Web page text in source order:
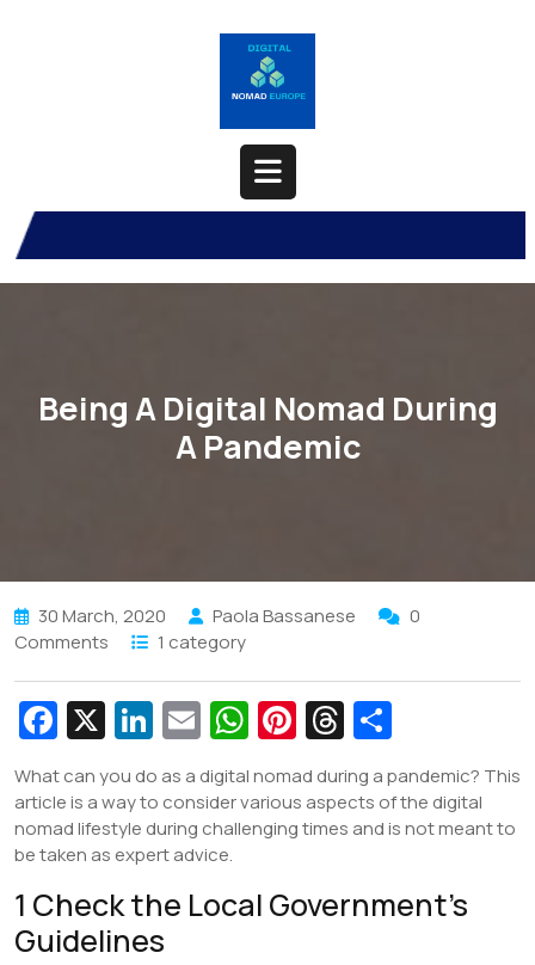
Open
Button
Being A Digital Nomad During
A Pandemic
30 March, 2020 Paola Bassanese
0
Comments
1 category
Fa
e
b
o
o
k
X Li
k
e
dI
n
E
m
ai
l
W
at
s
p
Pi
nt
er
e
T
hr
e
a
s
ar
e
What can you do as a digital nomad during a pandemic? This
article is a way to consider various aspects of the digital
nomad lifestyle during challenging times and is not meant to
be taken as expert advice.
1 Check the Local Government’s
Guidelines